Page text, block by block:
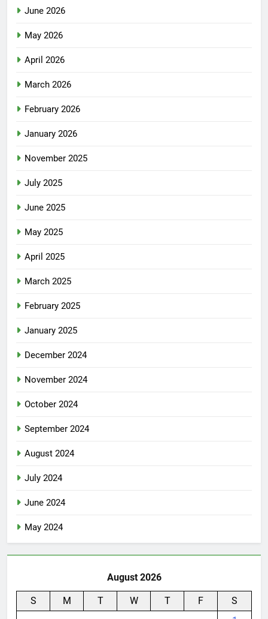
June 2026
May 2026
April 2026
March 2026
February 2026
January 2026
November 2025
July 2025
June 2025
May 2025
April 2025
March 2025
February 2025
January 2025
December 2024
November 2024
October 2024
September 2024
August 2024
July 2024
June 2024
May 2024
August 2026
S M T W T F
S